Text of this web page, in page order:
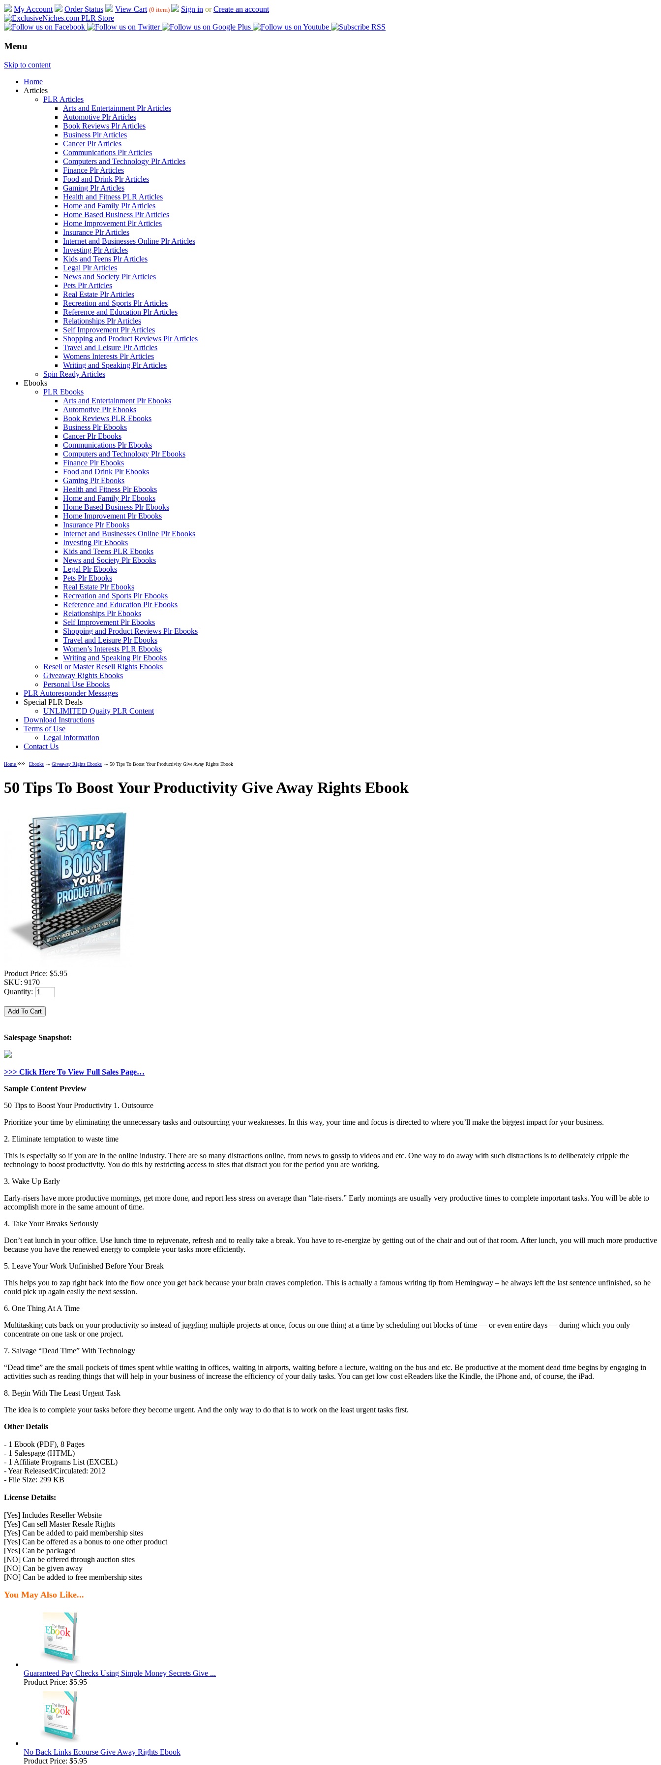
My Account Order Status View Cart (0 item) Sign in orCreate an account
Menu
Skip to content
Home
Articles
PLR Articles
Arts and Entertainment Plr Articles
Automotive Plr Articles
Book Reviews Plr Articles
Business Plr Articles
Cancer Plr Articles
Communications Plr Articles
Computers and Technology Plr Articles
Finance Plr Articles
Food and Drink Plr Articles
Gaming Plr Articles
Health and Fitness PLR Articles
Home and Family Plr Articles
Home Based Business Plr Articles
Home Improvement Plr Articles
Insurance Plr Articles
Internet and Businesses Online Plr Articles
Investing Plr Articles
Kids and Teens Plr Articles
Legal Plr Articles
News and Society Plr Articles
Pets Plr Articles
Real Estate Plr Articles
Recreation and Sports Plr Articles
Reference and Education Plr Articles
Relationships Plr Articles
Self Improvement Plr Articles
Shopping and Product Reviews Plr Articles
Travel and Leisure Plr Articles
Womens Interests Plr Articles
Writing and Speaking Plr Articles
Spin Ready Articles
Ebooks
PLR Ebooks
Arts and Entertainment Plr Ebooks
Automotive Plr Ebooks
Book Reviews PLR Ebooks
Business Plr Ebooks
Cancer Plr Ebooks
Communications Plr Ebooks
Computers and Technology Plr Ebooks
Finance Plr Ebooks
Food and Drink Plr Ebooks
Gaming Plr Ebooks
Health and Fitness Plr Ebooks
Home and Family Plr Ebooks
Home Based Business Plr Ebooks
Home Improvement Plr Ebooks
Insurance Plr Ebooks
Internet and Businesses Online Plr Ebooks
Investing Plr Ebooks
Kids and Teens PLR Ebooks
News and Society Plr Ebooks
Legal Plr Ebooks
Pets Plr Ebooks
Real Estate Plr Ebooks
Recreation and Sports Plr Ebooks
Reference and Education Plr Ebooks
Relationships Plr Ebooks
Self Improvement Plr Ebooks
Shopping and Product Reviews Plr Ebooks
Travel and Leisure Plr Ebooks
Women’s Interests PLR Ebooks
Writing and Speaking Plr Ebooks
Resell or Master Resell Rights Ebooks
Giveaway Rights Ebooks
Personal Use Ebooks
PLR Autoresponder Messages
Special PLR Deals
UNLIMITED Quaity PLR Content
Download Instructions
Terms of Use
Legal Information
Contact Us
Home »» Ebooks »» Giveaway Rights Ebooks »» 50 Tips To Boost Your Productivity Give Away Rights Ebook
50 Tips To Boost Your Productivity Give Away Rights Ebook
Product Price: $5.95
SKU: 9170
Quantity:
Salespage Snapshot:
>>> Click Here To View Full Sales Page…
Sample Content Preview
50 Tips to Boost Your Productivity 1. Outsource
Prioritize your time by eliminating the unnecessary tasks and outsourcing your weaknesses. In this way, your time and focus is directed to where you’ll make the biggest impact for your business.
2. Eliminate temptation to waste time
This is especially so if you are in the online industry. There are so many distractions online, from news to gossip to videos and etc. One way to do away with such distractions is to deliberately cripple the
technology to boost productivity. You do this by restricting access to sites that distract you for the period you are working.
3. Wake Up Early
Early-risers have more productive mornings, get more done, and report less stress on average than “late-risers.” Early mornings are usually very productive times to complete important tasks. You will be able to
accomplish more in the same amount of time.
4. Take Your Breaks Seriously
Don’t eat lunch in your office. Use lunch time to rejuvenate, refresh and to really take a break. You have to re-energize by getting out of the chair and out of that room. After lunch, you will much more productive
because you have the renewed energy to complete your tasks more efficiently.
5. Leave Your Work Unfinished Before Your Break
This helps you to zap right back into the flow once you get back because your brain craves completion. This is actually a famous writing tip from Hemingway – he always left the last sentence unfinished, so he
could pick up again easily the next session.
6. One Thing At A Time
Multitasking cuts back on your productivity so instead of juggling multiple projects at once, focus on one thing at a time by scheduling out blocks of time — or even entire days — during which you only
concentrate on one task or one project.
7. Salvage “Dead Time” With Technology
“Dead time” are the small pockets of times spent while waiting in offices, waiting in airports, waiting before a lecture, waiting on the bus and etc. Be productive at the moment dead time begins by engaging in
activities such as reading things that will help in your business of increase the efficiency of your daily tasks. You can get low cost eReaders like the Kindle, the iPhone and, of course, the iPad.
8. Begin With The Least Urgent Task
The idea is to complete your tasks before they become urgent. And the only way to do that is to work on the least urgent tasks first.
Other Details
- 1 Ebook (PDF), 8 Pages
- 1 Salespage (HTML)
- 1 Affiliate Programs List (EXCEL)
- Year Released/Circulated: 2012
- File Size: 299 KB
License Details:
[Yes] Includes Reseller Website
[Yes] Can sell Master Resale Rights
[Yes] Can be added to paid membership sites
[Yes] Can be offered as a bonus to one other product
[Yes] Can be packaged
[NO] Can be offered through auction sites
[NO] Can be given away
[NO] Can be added to free membership sites
You May Also Like...
Guaranteed Pay Checks Using Simple Money Secrets Give ...
Product Price: $5.95
No Back Links Ecourse Give Away Rights Ebook
Product Price: $5.95